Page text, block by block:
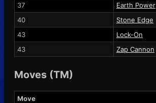
37
Earth Power
40
Stone Edge
43
Lock-On
43
Zap Cannon
Moves (TM)
Move